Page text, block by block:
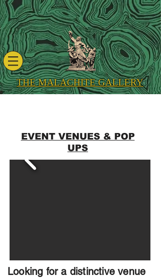
THE MALACHITE GALLERY
EVENT VENUES & POP
UPS
Looking for a distinctive venue